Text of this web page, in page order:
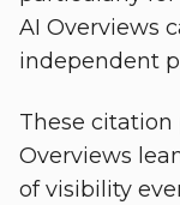
AI Overviews
independent
These
Overviews
of visibility